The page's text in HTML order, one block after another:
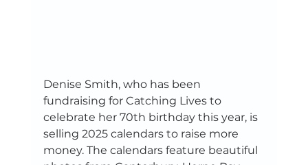
Denise Smith, who has been
fundraising for Catching Lives to
celebrate her 70th birthday this year, is
selling 2025 calendars to raise more
money. The calendars feature beautiful